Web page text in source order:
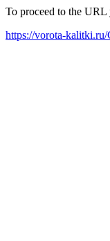
To proceed to the
https://vorota-